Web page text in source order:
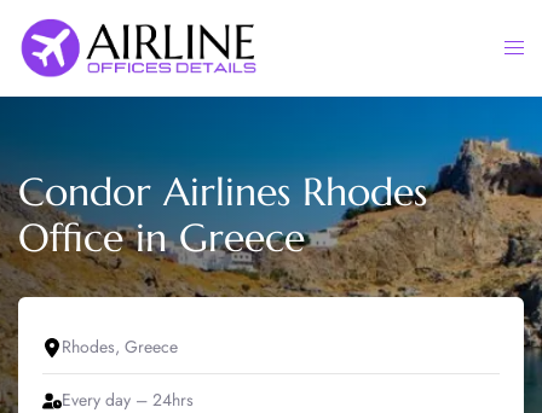
content
Condor Airlines Rhodes
Office in Greece
Rhodes, Greece
Every day – 24hrs